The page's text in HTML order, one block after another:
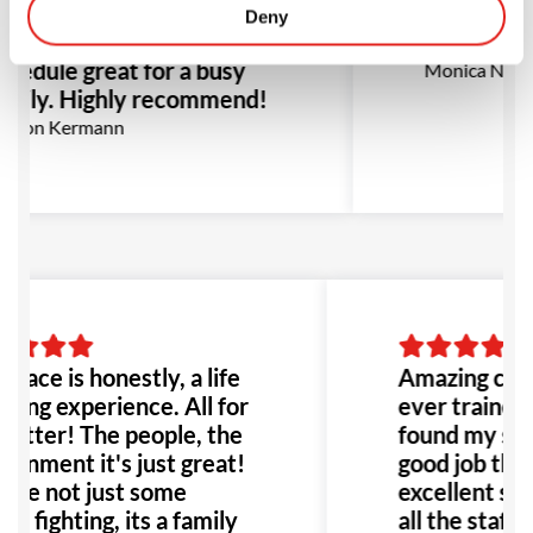
Deny
suited for this group
and flexibility in
great for a busy
Highly recommend!
Kermann
all the
Monica
is honestly, a life
experience. All for
The people, the
it's just great!
not just some
fighting, its a family
Amazing
ever trained
found my
good job
excellent
all the staff!